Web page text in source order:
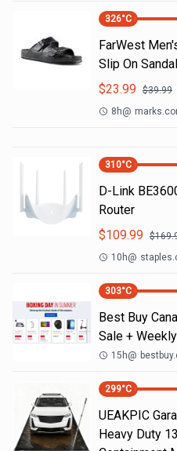
326°C
FarWest
Slip On
$23.99 $39.99
8h@
310°C
D-Link
Router
$109.99 $
10h@
303°C
Best Buy
Sale +
15h@
299°C
UEAKPIC
Heavy Duty